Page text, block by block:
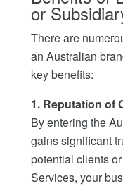
or
There are
an Australian
key benefits:
1. Reputation of
By entering the
gains significant
potential clients
Services, your